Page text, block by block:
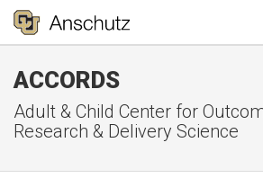
ACCORDS
Adult & Child Center for
Research & Delivery Science